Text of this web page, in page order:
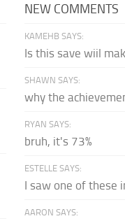
NEW COMMENTS
KAMEHB SAYS:
Is this save wiil
SHAWN SAYS:
why the
RYAN SAYS:
bruh, it's 73%
ESTELLE SAYS:
I saw one of these
AARON SAYS: